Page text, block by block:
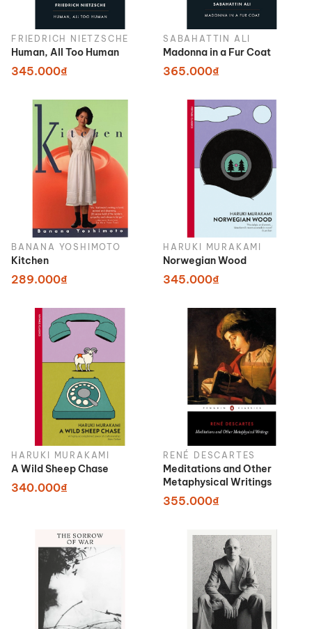
FRIEDRICH NIETZSCHE
Human, All Too Human
345.000₫
SABAHATTIN ALI
Madonna in a Fur Coat
365.000₫
BANANA YOSHIMOTO
Kitchen
289.000₫
HARUKI MURAKAMI
Norwegian Wood
345.000₫
HARUKI MURAKAMI
A Wild Sheep Chase
340.000₫
RENÉ DESCARTES
Meditations and Other
Metaphysical Writings
355.000₫